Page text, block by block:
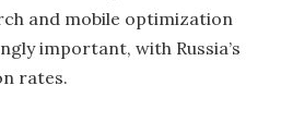
and mobile optimization
important, with Russia’s
rates.